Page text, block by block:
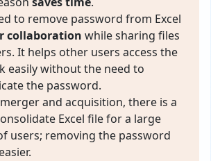
to remove password from Excel
collaboration while sharing files
It helps other users access the
easily without the need to
the password.
and acquisition, there is a
Excel file for a large
users; removing the password